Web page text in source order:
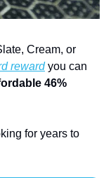
Cream, or
reward
46%
for years to